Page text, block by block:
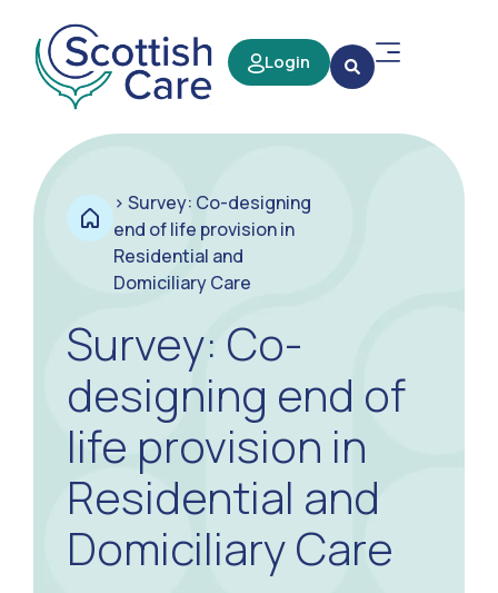
Login
> Survey: Co-designing
end of life provision in
Residential and
Domiciliary Care
Survey: Co-
designing end of
life provision in
Residential and
Domiciliary Care